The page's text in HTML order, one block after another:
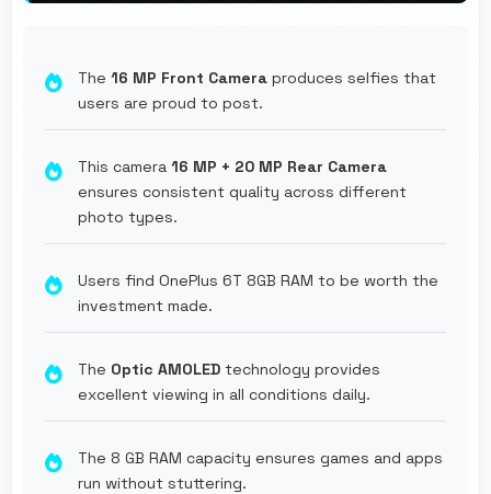
The 16 MP Front Camera produces selfies that
users are proud to post.
This camera 16 MP + 20 MP Rear Camera
ensures consistent quality across different
photo types.
Users find OnePlus 6T 8GB RAM to be worth the
investment made.
The Optic AMOLED technology provides
excellent viewing in all conditions daily.
The 8 GB RAM capacity ensures games and apps
run without stuttering.